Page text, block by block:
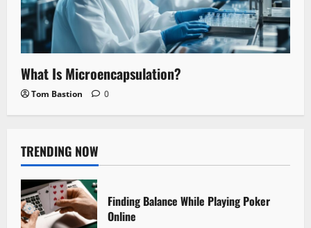
What Is Microencapsulation?
Tom Bastion 0
TRENDING NOW
Finding Balance While Playing Poker
Online